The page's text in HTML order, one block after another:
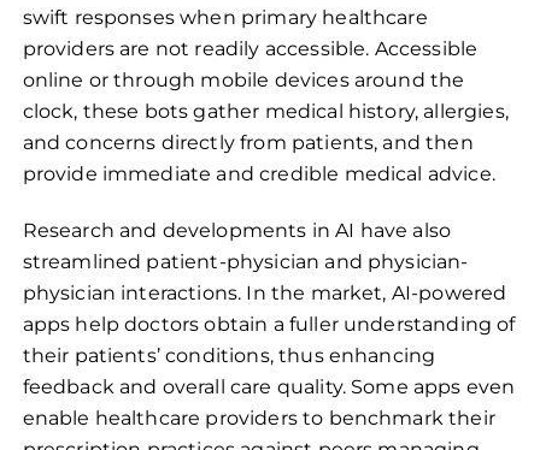
swift responses when primary healthcare
providers are not readily accessible. Accessible
online or through mobile devices around the
clock, these bots gather medical history, allergies,
and concerns directly from patients, and then
provide immediate and credible medical advice.
Research and developments in AI have also
streamlined patient-physician and physician-
physician interactions. In the market, AI-powered
apps help doctors obtain a fuller understanding of
their patients’ conditions, thus enhancing
feedback and overall care quality. Some apps even
enable healthcare providers to benchmark their